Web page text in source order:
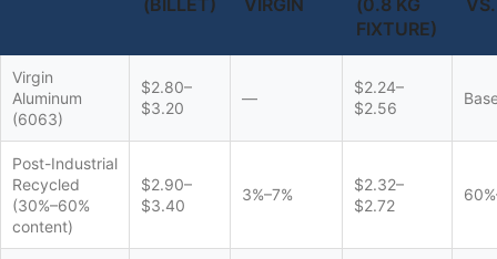
FIXTURE)
Virgin
Aluminum
(6063)
$2.80–
$3.20
—
$2.24–
$2.56
Post-Industrial
Recycled
(30%–60%
content)
$2.90–
$3.40
3%–7%
$2.32–
$2.72